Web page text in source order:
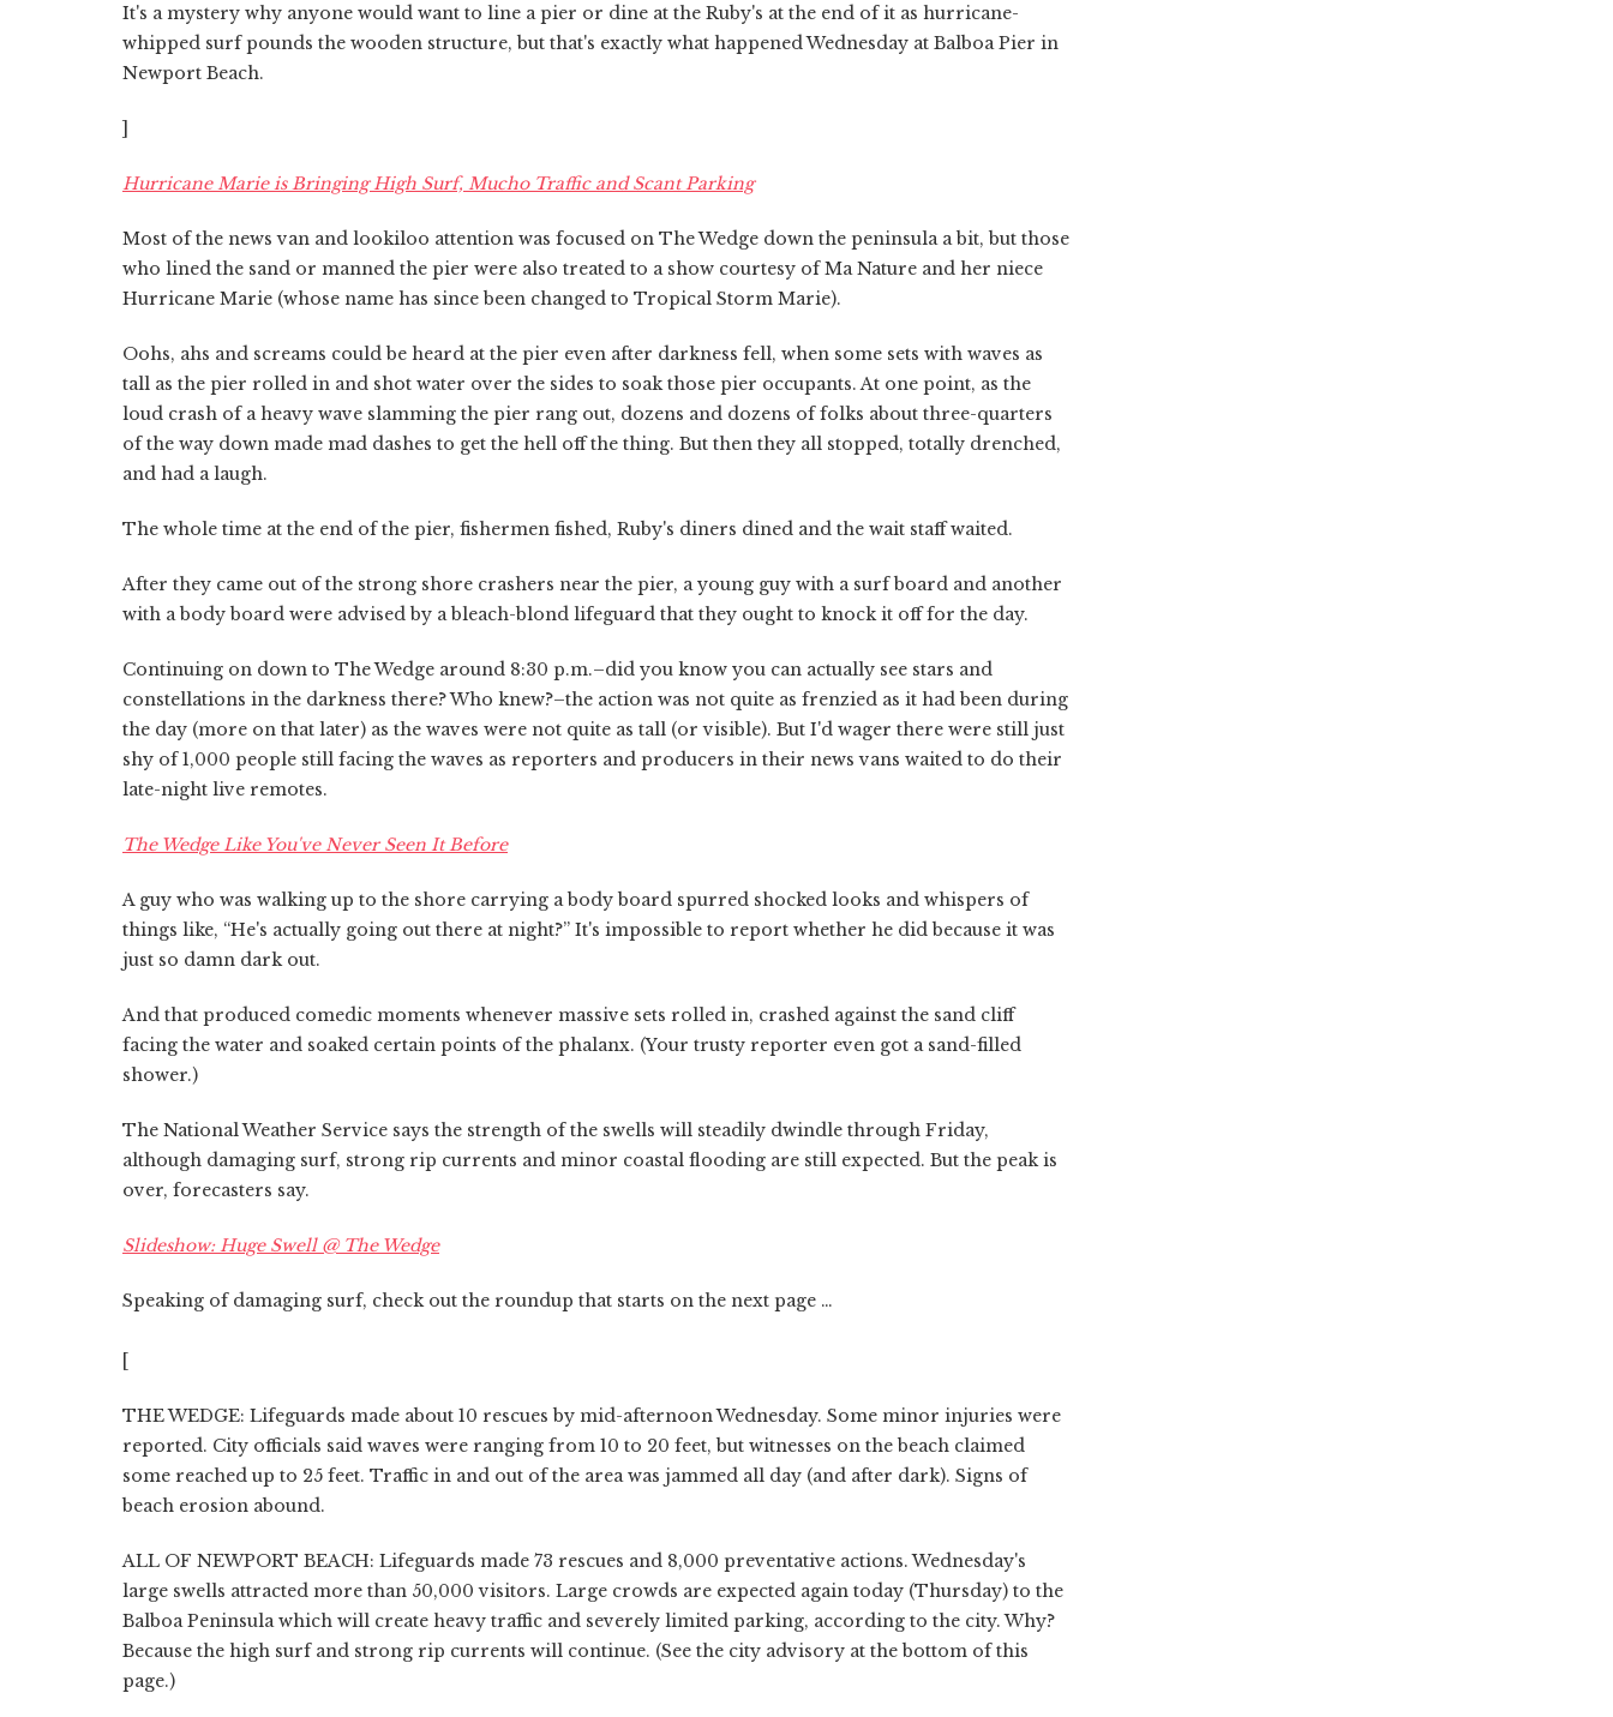
It's a mystery why anyone would want to line a pier or dine at the Ruby's at the end of it as hurricane-
whipped surf pounds the wooden structure, but that's exactly what happened Wednesday at Balboa Pier in
Newport Beach.
]
Hurricane Marie is Bringing High Surf, Mucho Traffic and Scant Parking
Most of the news van and lookiloo attention was focused on The Wedge down the peninsula a bit, but those
who lined the sand or manned the pier were also treated to a show courtesy of Ma Nature and her niece
Hurricane Marie (whose name has since been changed to Tropical Storm Marie).
Oohs, ahs and screams could be heard at the pier even after darkness fell, when some sets with waves as
tall as the pier rolled in and shot water over the sides to soak those pier occupants. At one point, as the
loud crash of a heavy wave slamming the pier rang out, dozens and dozens of folks about three-quarters
of the way down made mad dashes to get the hell off the thing. But then they all stopped, totally drenched,
and had a laugh.
The whole time at the end of the pier, fishermen fished, Ruby's diners dined and the wait staff waited.
After they came out of the strong shore crashers near the pier, a young guy with a surf board and another
with a body board were advised by a bleach-blond lifeguard that they ought to knock it off for the day.
Continuing on down to The Wedge around 8:30 p.m.–did you know you can actually see stars and
constellations in the darkness there? Who knew?–the action was not quite as frenzied as it had been during
the day (more on that later) as the waves were not quite as tall (or visible). But I'd wager there were still just
shy of 1,000 people still facing the waves as reporters and producers in their news vans waited to do their
late-night live remotes.
The Wedge Like You've Never Seen It Before
A guy who was walking up to the shore carrying a body board spurred shocked looks and whispers of
things like, “He's actually going out there at night?” It's impossible to report whether he did because it was
just so damn dark out.
And that produced comedic moments whenever massive sets rolled in, crashed against the sand cliff
facing the water and soaked certain points of the phalanx. (Your trusty reporter even got a sand-filled
shower.)
The National Weather Service says the strength of the swells will steadily dwindle through Friday,
although damaging surf, strong rip currents and minor coastal flooding are still expected. But the peak is
over, forecasters say.
Slideshow: Huge Swell @ The Wedge
Speaking of damaging surf, check out the roundup that starts on the next page …
[
THE WEDGE: Lifeguards made about 10 rescues by mid-afternoon Wednesday. Some minor injuries were
reported. City officials said waves were ranging from 10 to 20 feet, but witnesses on the beach claimed
some reached up to 25 feet. Traffic in and out of the area was jammed all day (and after dark). Signs of
beach erosion abound.
ALL OF NEWPORT BEACH: Lifeguards made 73 rescues and 8,000 preventative actions. Wednesday's
large swells attracted more than 50,000 visitors. Large crowds are expected again today (Thursday) to the
Balboa Peninsula which will create heavy traffic and severely limited parking, according to the city. Why?
Because the high surf and strong rip currents will continue. (See the city advisory at the bottom of this
page.)